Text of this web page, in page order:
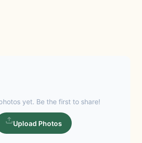
yet. Be the first to share!
Upload Photos